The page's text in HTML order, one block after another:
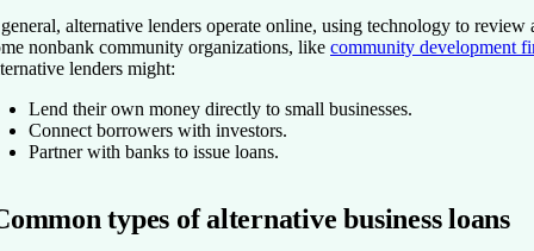
alternative lenders operate online, using technology to
nonbank community organizations, like community development
lenders might:
Lend their own money directly to small businesses.
Connect borrowers with investors.
Partner with banks to issue loans.
types of alternative business loans